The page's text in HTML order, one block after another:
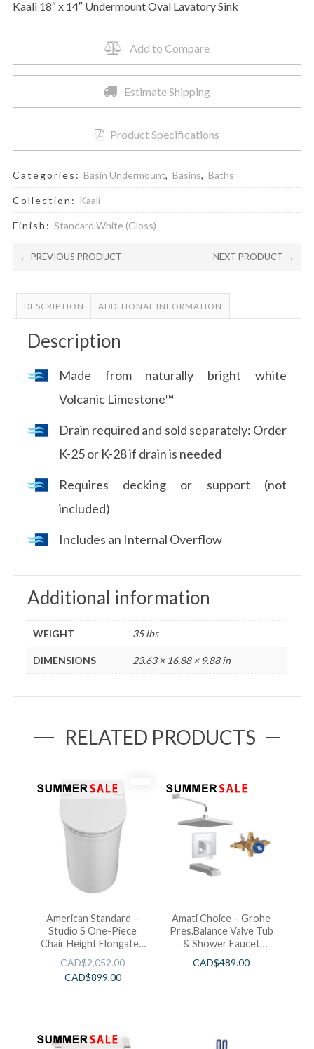
14"
Sink
Kaali 18″ x 14″ Undermount Oval Lavatory Sink
Add to Compare
Estimate Shipping
Product Specifications
Categories: Basin Undermount, Basins, Baths
Collection: Kaali
Finish: Standard White (Gloss)
← PREVIOUS PRODUCT NEXT PRODUCT →
DESCRIPTION ADDITIONAL INFORMATION
Description
Made from naturally bright white
Volcanic Limestone™
Drain required and sold separately: Order
K-25 or K-28 if drain is needed
Requires decking or support (not
included)
Includes an Internal Overflow
Additional information
WEIGHT 35 lbs
DIMENSIONS 23.63 × 16.88 × 9.88 in
RELATED PRODUCTS
American Standard –
Studio S One-Piece
Chair Height Elongated
Toilet With Seat
CAD$2,052.00
CAD$899.00
Amati Choice – Grohe
Pres.Balance Valve Tub
& Shower Faucet
Chrome
CAD$489.00